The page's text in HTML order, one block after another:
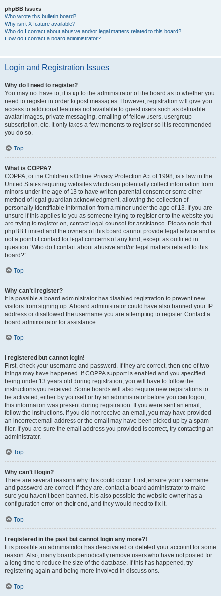
phpBB Issues
Who wrote this bulletin board?
Why isn’t X feature available?
Who do I contact about abusive and/or legal matters related to this board?
How do I contact a board administrator?
Login and Registration Issues
Why do I need to register?
You may not have to, it is up to the administrator of the board as to whether you
need to register in order to post messages. However; registration will give you
access to additional features not available to guest users such as definable
avatar images, private messaging, emailing of fellow users, usergroup
subscription, etc. It only takes a few moments to register so it is recommended
you do so.
Top
What is COPPA?
COPPA, or the Children’s Online Privacy Protection Act of 1998, is a law in the
United States requiring websites which can potentially collect information from
minors under the age of 13 to have written parental consent or some other
method of legal guardian acknowledgment, allowing the collection of
personally identifiable information from a minor under the age of 13. If you are
unsure if this applies to you as someone trying to register or to the website you
are trying to register on, contact legal counsel for assistance. Please note that
phpBB Limited and the owners of this board cannot provide legal advice and is
not a point of contact for legal concerns of any kind, except as outlined in
question “Who do I contact about abusive and/or legal matters related to this
board?”.
Top
Why can’t I register?
It is possible a board administrator has disabled registration to prevent new
visitors from signing up. A board administrator could have also banned your IP
address or disallowed the username you are attempting to register. Contact a
board administrator for assistance.
Top
I registered but cannot login!
First, check your username and password. If they are correct, then one of two
things may have happened. If COPPA support is enabled and you specified
being under 13 years old during registration, you will have to follow the
instructions you received. Some boards will also require new registrations to
be activated, either by yourself or by an administrator before you can logon;
this information was present during registration. If you were sent an email,
follow the instructions. If you did not receive an email, you may have provided
an incorrect email address or the email may have been picked up by a spam
filer. If you are sure the email address you provided is correct, try contacting an
administrator.
Top
Why can’t I login?
There are several reasons why this could occur. First, ensure your username
and password are correct. If they are, contact a board administrator to make
sure you haven’t been banned. It is also possible the website owner has a
configuration error on their end, and they would need to fix it.
Top
I registered in the past but cannot login any more?!
It is possible an administrator has deactivated or deleted your account for some
reason. Also, many boards periodically remove users who have not posted for
a long time to reduce the size of the database. If this has happened, try
registering again and being more involved in discussions.
Top